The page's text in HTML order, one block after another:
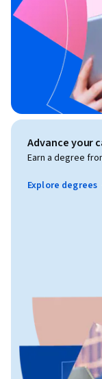
Advance your
Earn a degree
Explore degrees